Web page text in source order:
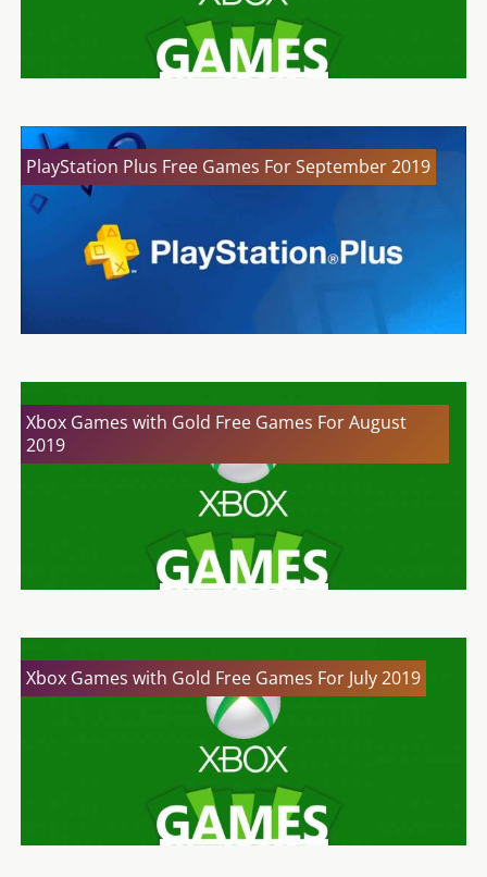
PlayStation Plus Free Games For September 2019
Xbox Games with Gold Free Games For August
2019
Xbox Games with Gold Free Games For July 2019